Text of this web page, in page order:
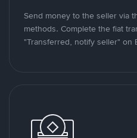
Send money to the seller via
methods. Complete the fiat
"Transferred, notify seller" on